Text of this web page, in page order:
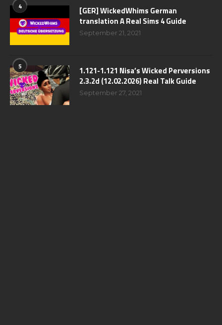
4
[GER] WickedWhims German
translation A Real Sims 4 Guide
September 21, 2021
5
1.121-1.121 Nisa’s Wicked Perversions
2.3.2d (12.02.2026) Real Talk Guide
September 27, 2021